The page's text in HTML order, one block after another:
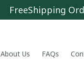
FreeShipping
About Us FAQs